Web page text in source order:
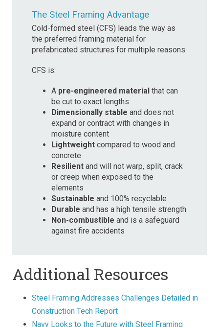
The Steel Framing Advantage
Cold-formed steel (CFS) leads the way as
the preferred framing material for
prefabricated structures for multiple reasons.
CFS is:
A pre-engineered material that can
be cut to exact lengths
Dimensionally stable and does not
expand or contract with changes in
moisture content
Lightweight compared to wood and
concrete
Resilient and will not warp, split, crack
or creep when exposed to the
elements
Sustainable and 100% recyclable
Durable and has a high tensile strength
Non-combustible and is a safeguard
against fire accidents
Additional Resources
Steel Framing Addresses Challenges Detailed in
Construction Tech Report
Navy Looks to the Future with Steel Framing